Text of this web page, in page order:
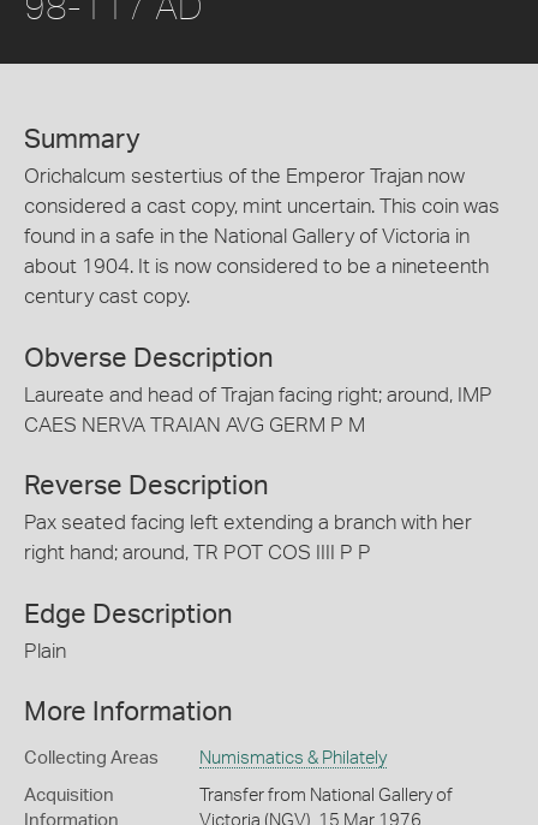
Summary
Orichalcum sestertius of the Emperor Trajan now
considered a cast copy, mint uncertain. This coin was
found in a safe in the National Gallery of Victoria in
about 1904. It is now considered to be a nineteenth
century cast copy.
Obverse Description
Laureate and head of Trajan facing right; around, IMP
CAES NERVA TRAIAN AVG GERM P M
Reverse Description
Pax seated facing left extending a branch with her
right hand; around, TR POT COS IIII P P
Edge Description
Plain
More Information
Collecting Areas Numismatics & Philately
Acquisition
Information
Transfer from National Gallery of
Victoria (NGV), 15 Mar 1976